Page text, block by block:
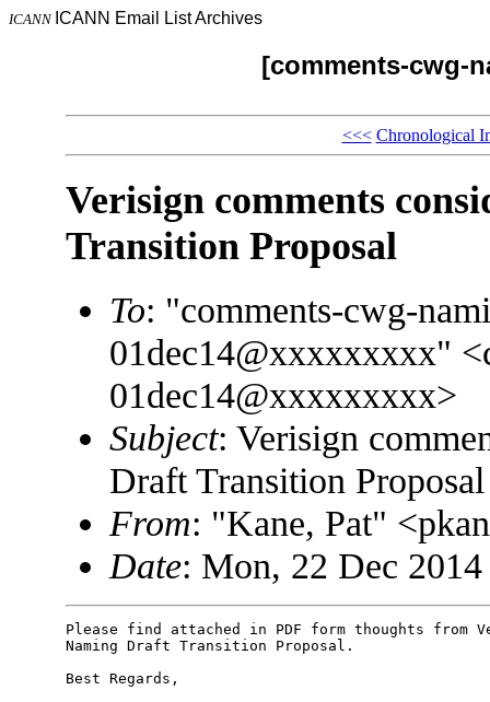
ICANN ICANN Email List Archives
[comments-cwg-
<<< Chronological
Verisign comments
Transition Proposal
To: "comments-cwg-
01dec14@xxxxxxxxx"
01dec14@xxxxxxxxx>
Subject: Verisign
Draft Transition Proposal
From: "Kane, Pat"
Date: Mon, 22 Dec
Please find attached in PDF form thoughts from
Naming Draft Transition Proposal.
Best Regards,